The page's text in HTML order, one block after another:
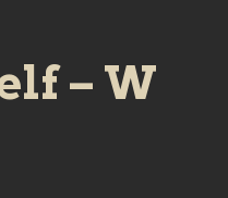
– W